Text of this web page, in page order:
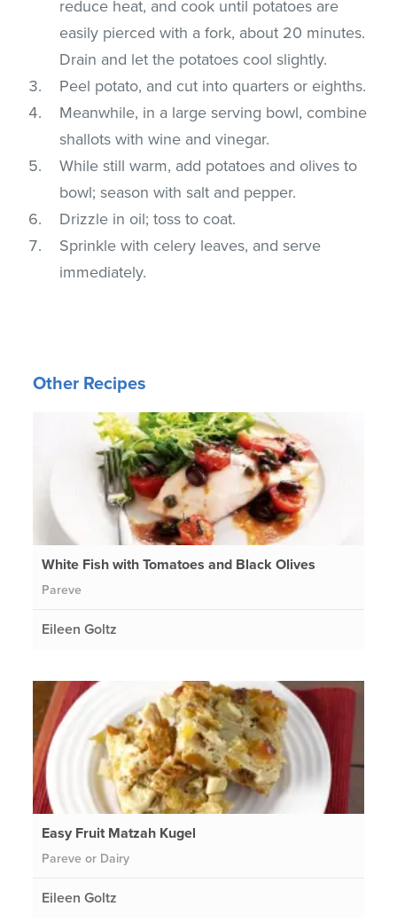
reduce heat, and cook until potatoes are
easily pierced with a fork, about 20 minutes.
Drain and let the potatoes cool slightly.
Peel potato, and cut into quarters or eighths.
Meanwhile, in a large serving bowl, combine
shallots with wine and vinegar.
While still warm, add potatoes and olives to
bowl; season with salt and pepper.
Drizzle in oil; toss to coat.
Sprinkle with celery leaves, and serve
immediately.
Other Recipes
White Fish with Tomatoes and Black Olives
Pareve
Eileen Goltz
Easy Fruit Matzah Kugel
Pareve or Dairy
Eileen Goltz